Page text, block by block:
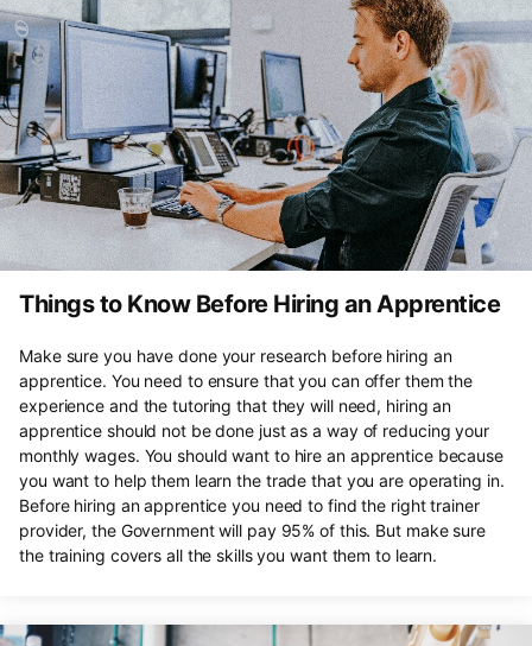
Things to Know Before Hiring an Apprentice
Make sure you have done your research before hiring an
apprentice. You need to ensure that you can offer them the
experience and the tutoring that they will need, hiring an
apprentice should not be done just as a way of reducing your
monthly wages. You should want to hire an apprentice because
you want to help them learn the trade that you are operating in.
Before hiring an apprentice you need to find the right trainer
provider, the Government will pay 95% of this. But make sure
the training covers all the skills you want them to learn.